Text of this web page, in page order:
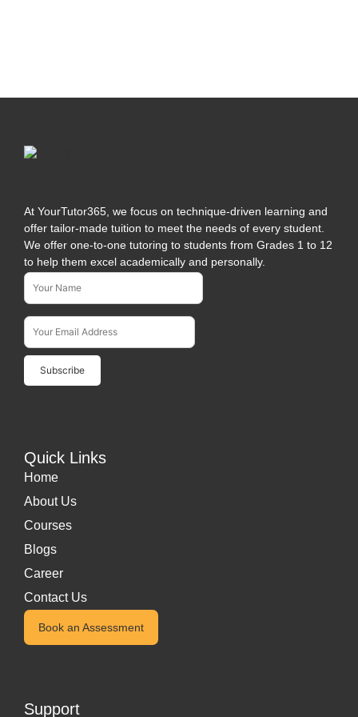
At YourTutor365, we focus on technique-driven learning and
offer tailor-made tuition to meet the needs of every student.
We offer one-to-one tutoring to students from Grades 1 to 12
to help them excel academically and personally.
Subscribe To Our Newsletter
Name*
Email Address*
Quick Links
Home
About Us
Courses
Blogs
Career
Contact Us
Book an Assessment
Support